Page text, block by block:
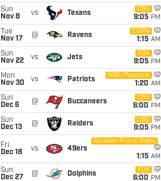
Sun
Nov 8
vs Texans
CBS
9:05 PM
Tue
Nov 17
@ Ravens
ESPN
1:15 AM
Sun
Nov 22
vs Jets
FOX
9:05 PM
Mon
Nov 30
vs Patriots
NBC/Peacock
1:20 AM
Sun
Dec 6
@ Buccaneers
CBS
6:00 PM
Sun
Dec 13
@ Raiders
CBS
9:05 PM
Fri
Dec 18
vs 49ers
Amazon Prime Video
1:15 AM
Sun
Dec 27
@ Dolphins
FOX
6:00 PM